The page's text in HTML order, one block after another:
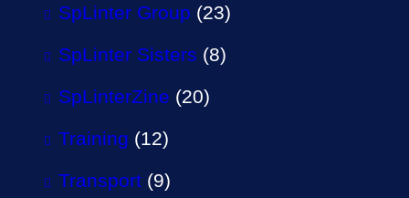
SpLinter Group (23)
SpLinter Sisters (8)
SpLinterZine (20)
Training (12)
Transport (9)